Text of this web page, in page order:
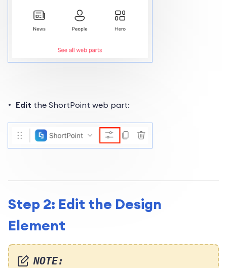
Edit the ShortPoint web part:
Step 2: Edit the Design
Element
NOTE: